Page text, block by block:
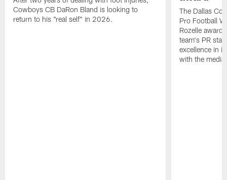
Cowboys CB DaRon Bland is looking to
return to his "real self" in 2026.
The Dallas
Pro Football
Rozelle
team's PR
excellence in
with the media.